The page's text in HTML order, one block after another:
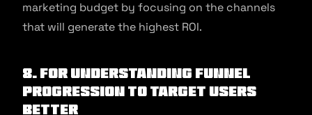
marketing budget by focusing on the channels
that will generate the highest ROI.
8. For Understanding funnel
progression to target users
better